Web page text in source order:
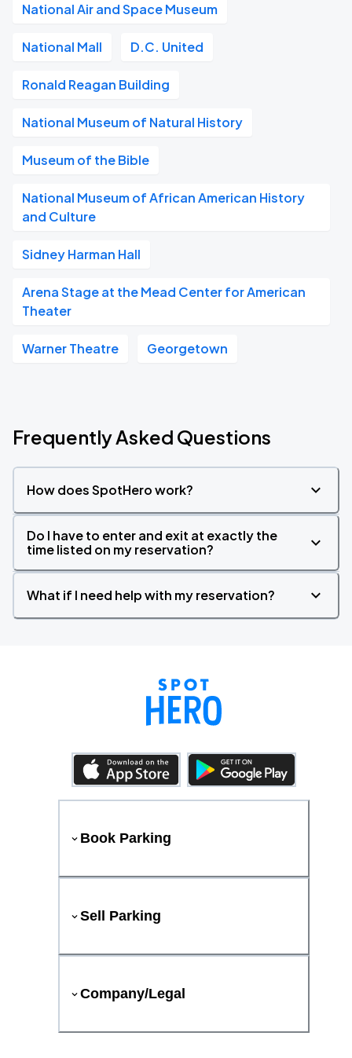
National Air and Space Museum
National Mall D.C. United
Ronald Reagan Building
National Museum of Natural History
Museum of the Bible
National Museum of African American History
and Culture
Sidney Harman Hall
Arena Stage at the Mead Center for American
Theater
Warner Theatre Georgetown
Frequently Asked Questions
How does SpotHero work?
Do I have to enter and exit at exactly the
time listed on my reservation?
What if I need help with my reservation?
Book Parking
Sell Parking
Company/Legal